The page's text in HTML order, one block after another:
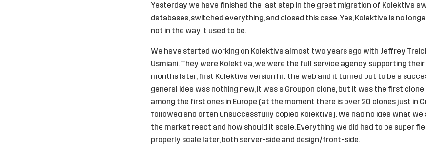
Yesterday we have finished the last step in the great migration of Kolektiva
databases, switched everything, and closed this case. Yes, Kolektiva is no
not in the way it used to be.
We have started working on Kolektiva almost two years ago with Jeffrey
Usmiani. They were Kolektiva, we were the full service agency supporting
months later, first Kolektiva version hit the web and it turned out to be a
general idea was nothing new, it was a Groupon clone, but it was the first clone
among the first ones in Europe (at the moment there is over 20 clones just in
followed and often unsuccessfully copied Kolektiva). We had no idea what we
the market react and how should it scale. Everything we did had to be super
properly scale later, both server-side and design/front-side.